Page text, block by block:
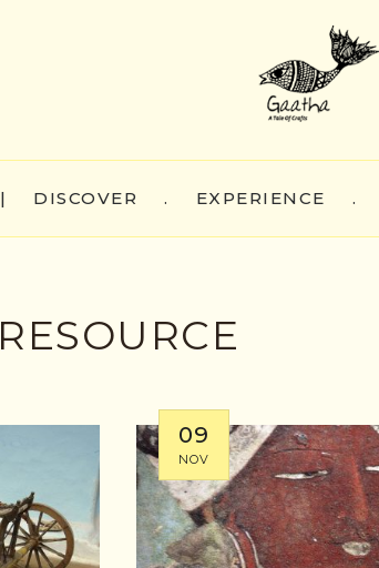
| DISCOVER . EXPERIENCE .
RESOURCE
09
NOV